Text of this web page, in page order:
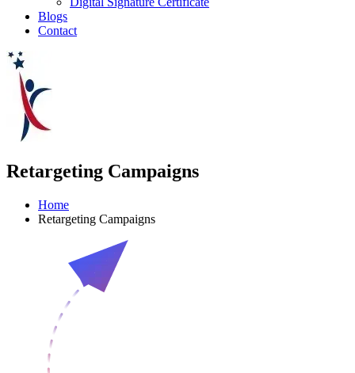
Blogs
Contact
Retargeting Campaigns
Home
Retargeting Campaigns